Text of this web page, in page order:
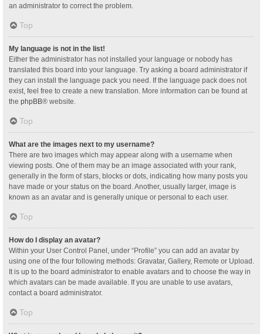
an administrator to correct the problem.
Top
My language is not in the list!
Either the administrator has not installed your language or nobody has
translated this board into your language. Try asking a board administrator if
they can install the language pack you need. If the language pack does not
exist, feel free to create a new translation. More information can be found at
the phpBB® website.
Top
What are the images next to my username?
There are two images which may appear along with a username when
viewing posts. One of them may be an image associated with your rank,
generally in the form of stars, blocks or dots, indicating how many posts you
have made or your status on the board. Another, usually larger, image is
known as an avatar and is generally unique or personal to each user.
Top
How do I display an avatar?
Within your User Control Panel, under “Profile” you can add an avatar by
using one of the four following methods: Gravatar, Gallery, Remote or Upload.
It is up to the board administrator to enable avatars and to choose the way in
which avatars can be made available. If you are unable to use avatars,
contact a board administrator.
Top